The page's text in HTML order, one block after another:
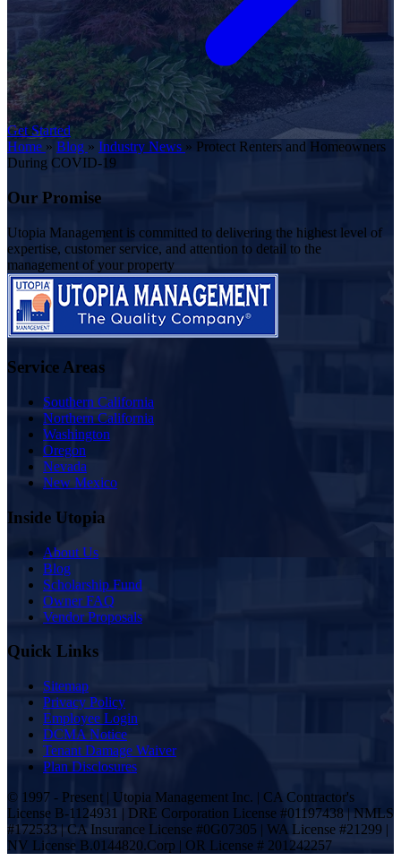
Get Started
Home » Blog » Industry News » Protect Renters and Homeowners
During COVID-19
Our Promise
Utopia Management is committed to delivering the highest level of
expertise, customer service, and attention to detail to the
management of your property
Service Areas
Southern California
Northern California
Washington
Oregon
Nevada
New Mexico
Inside Utopia
About Us
Blog
Scholarship Fund
Owner FAQ
Vendor Proposals
Quick Links
Sitemap
Privacy Policy
Employee Login
DCMA Notice
Tenant Damage Waiver
Plan Disclosures
© 1997 - Present | Utopia Management Inc. | CA Contractor's
License B-1124931 | DRE Corporation License #01197438 | NMLS
#172533 | CA Insurance License #0G07305 | WA License #21299 |
NV License B.0144820.Corp | OR License # 201242257